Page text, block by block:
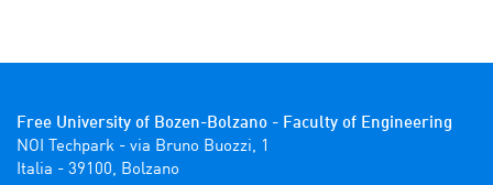
Free University of Bozen-Bolzano - Faculty of Engineering
NOI Techpark - via Bruno Buozzi, 1
Italia - 39100, Bolzano